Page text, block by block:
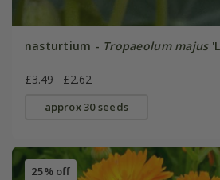
nasturtium - Tropaeolum majus
£3.49 £2.62
approx 30 seeds
25% off